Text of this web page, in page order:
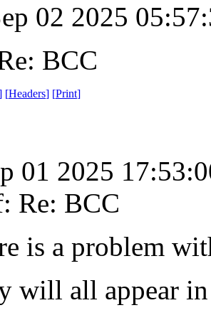
02 2025
BCC
[Headers] [Print]
01 2025
Re: BCC
is a problem
will all appear